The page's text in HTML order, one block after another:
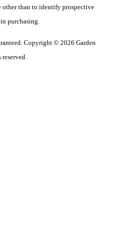
other than to identify prospective
purchasing.
Copyright © 2026 Garden